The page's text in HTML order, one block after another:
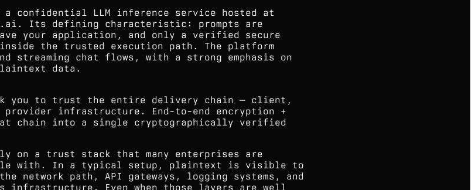
a confidential LLM inference service hosted at
Its defining characteristic: prompts are
your application, and only a verified secure
inside the trusted execution path. The platform
streaming chat flows, with a strong emphasis on
data.
you to trust the entire delivery chain — client,
provider infrastructure. End-to-end encryption +
chain into a single cryptographically verified
on a trust stack that many enterprises are
with. In a typical setup, plaintext is visible to
network path, API gateways, logging systems, and
Even when those layers are well